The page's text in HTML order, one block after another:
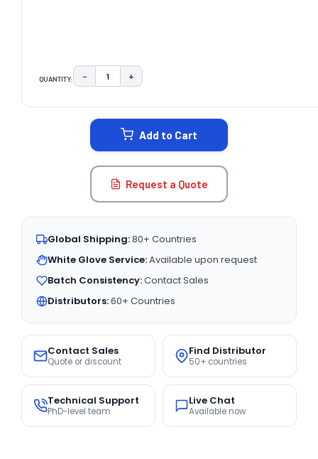
QUANTITY: DECREASE QUANTITY:
− INCREASE QUANTITY:
+
Add to Cart
Request a Quote
Global Shipping:80+ Countries
White Glove Service:Available upon request
Batch Consistency:Contact Sales
Distributors:60+ Countries
Contact Sales
Quote or discount
Find Distributor
50+ countries
Technical Support
PhD-level team
Live Chat
Available now